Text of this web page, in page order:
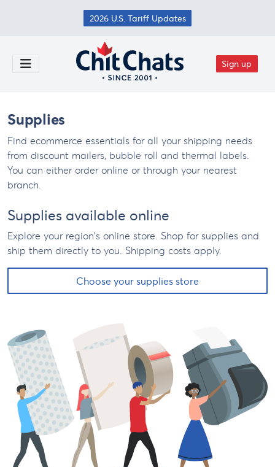
Skip to main content
2026 U.S. Tariff Updates
Toggle Menu
Sign up
Supplies
Find ecommerce essentials for all your shipping needs
from discount mailers, bubble roll and thermal labels.
You can either order online or through your nearest
branch.
Supplies available online
Explore your region's online store. Shop for supplies and
ship them directly to you. Shipping costs apply.
Choose your supplies store